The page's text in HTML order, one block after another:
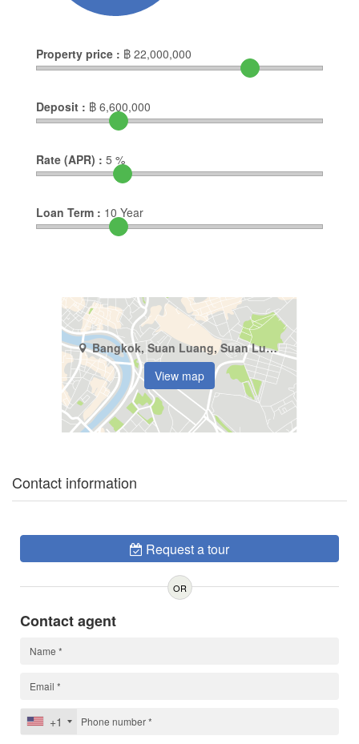
Property price : ฿ 22,000,000
Deposit : ฿ 6,600,000
Rate (APR) : 5 %
Loan Term : 10 Year
Bangkok, Suan Luang, Suan Luang
View map
Contact information
Request a tour
OR
Contact agent
+1